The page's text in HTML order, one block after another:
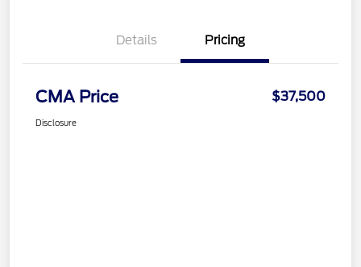
Details Pricing
CMA Price $37,500
Disclosure